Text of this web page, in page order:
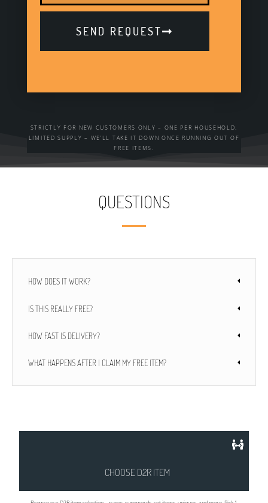
SEND REQUEST
STRICTLY FOR NEW CUSTOMERS ONLY – ONE PER HOUSEHOLD.
LIMITED SUPPLY – WE’LL TAKE IT DOWN ONCE RUNNING OUT OF
FREE ITEMS.
QUESTIONS
HOW DOES IT WORK?
IS THIS REALLY FREE?
HOW FAST IS DELIVERY?
WHAT HAPPENS AFTER I CLAIM MY FREE ITEM?
CHOOSE D2R ITEM